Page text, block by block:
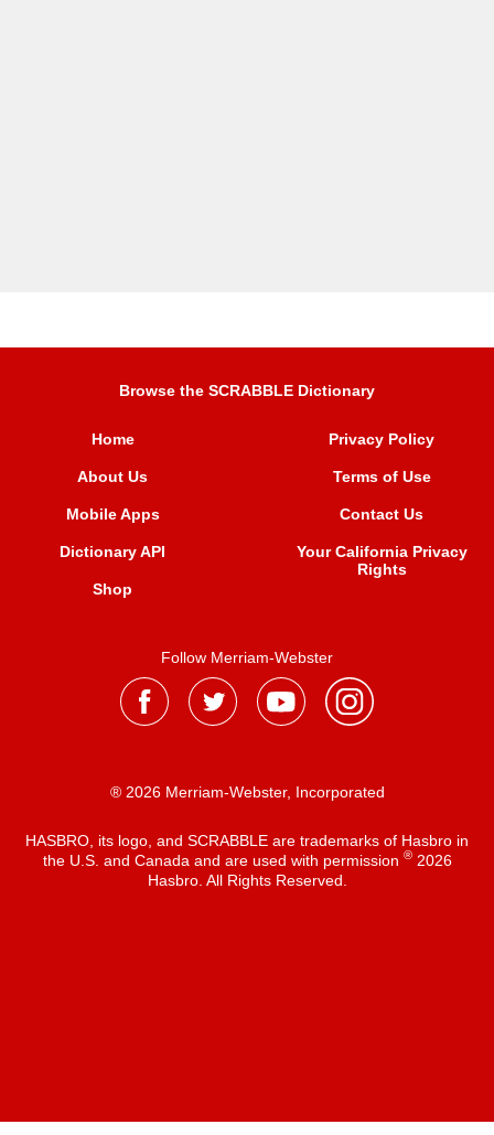
Browse the SCRABBLE Dictionary
Home
About Us
Mobile Apps
Dictionary API
Shop
Privacy Policy
Terms of Use
Contact Us
Your California Privacy
Rights
Follow Merriam-Webster
® 2026 Merriam-Webster, Incorporated
HASBRO, its logo, and SCRABBLE are trademarks of Hasbro in
the U.S. and Canada and are used with permission ®2026
Hasbro. All Rights Reserved.